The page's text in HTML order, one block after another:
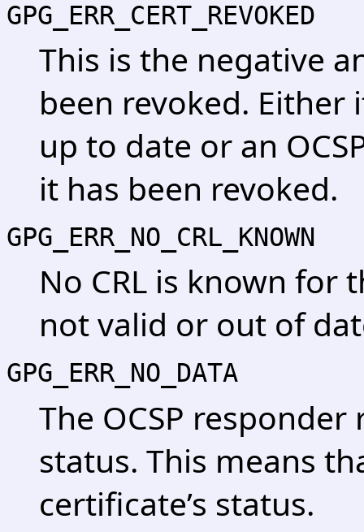
GPG_ERR_CERT_REVOKED
This is the negative
been revoked. Either
up to date or an
it has been revoked.
GPG_ERR_NO_CRL_KNOWN
No CRL is known for
not valid or out of
GPG_ERR_NO_DATA
The OCSP
status. This means
certificate’s status.